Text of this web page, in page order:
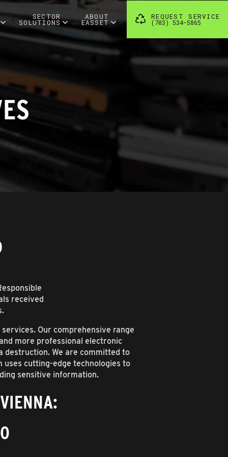
SECTOR
SOLUTIONS
ABOUT
EASSET
REQUEST SERVICE
(703) 534-5865
received
Our comprehensive range
more professional electronic
destruction. We are committed to
cutting-edge technologies to
sensitive information.